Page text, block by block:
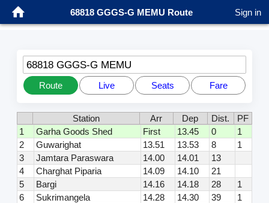
68818 GGGS-G MEMU Route Sign in
68818 GGGS-G MEMU
Route Live Seats Fare
Station Arr Dep Dist.
PF
1
Garha Goods Shed First 13.45 0
1
2
Guwarighat 13.51 13.53 8
1
3
Jamtara Paraswara 14.00 14.01
13
4
Charghat Piparia 14.09 14.10
21
5
Bargi 14.16 14.18 28
1
6
Sukrimangela 14.28 14.30 39
1